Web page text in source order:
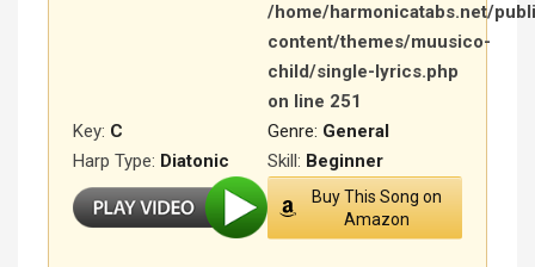
/home/harmonicatabs.net/
content/themes/muusico-
child/single-lyrics.php
on line 251
Genre: General
Key: C
Harp Type: Diatonic Skill: Beginner
Buy This Song on
Amazon